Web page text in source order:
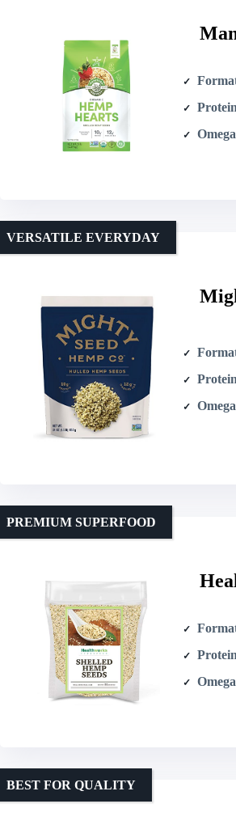
VERSATILE EVERYDAY
PREMIUM SUPERFOOD
BEST FOR QUALITY